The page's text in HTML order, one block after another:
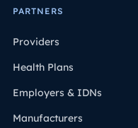
PARTNERS
Providers
Health Plans
Employers & IDNs
Manufacturers